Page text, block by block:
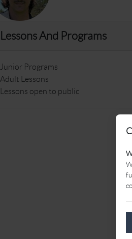
Lessons And Programs
Junior Programs
Adult Lessons
Lessons open to public